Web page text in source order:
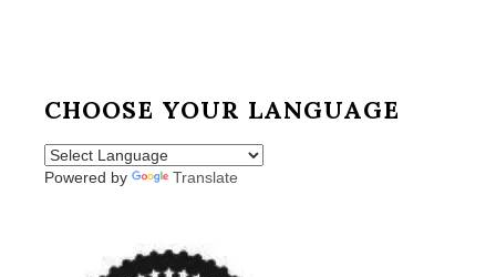
CHOOSE YOUR LANGUAGE
Powered by Translate